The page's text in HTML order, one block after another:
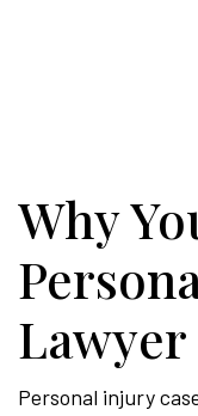
Why
Personal injury